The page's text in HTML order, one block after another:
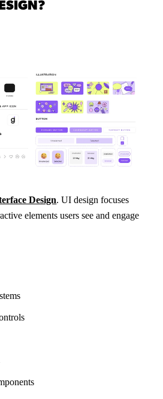
Design. UI design focuses
elements users see and engage